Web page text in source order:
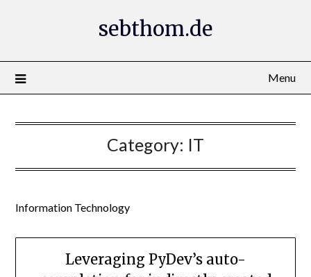
sebthom.de
Menu
Category: IT
Information Technology
Leveraging PyDev’s auto-